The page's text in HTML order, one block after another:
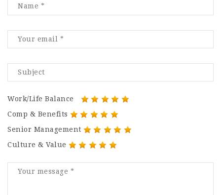
Work/Life Balance
Comp & Benefits
Senior Management
Culture & Value